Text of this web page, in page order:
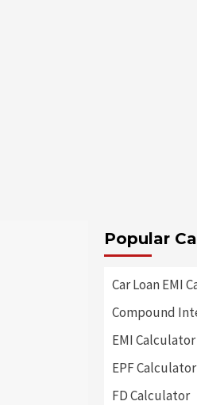
Popular
Car Loan EMI
Compound
EMI Calculator
EPF Calculator
FD Calculator